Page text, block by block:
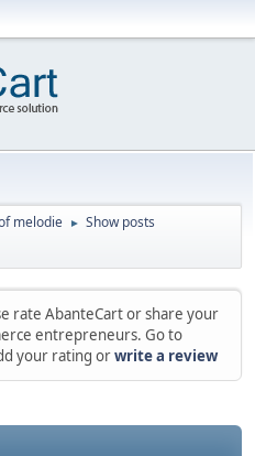
melodie ► Show posts
rate AbanteCart or share your
entrepreneurs. Go to
your rating orwrite a review